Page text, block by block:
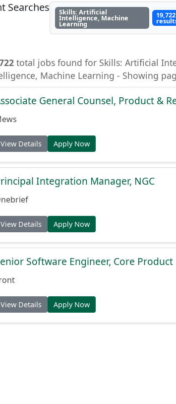
Searches Skills: Artificial
Intelligence, Machine
Learning
19,722
total jobs found for Skills: Artificial
Machine Learning - Showing
General Counsel, Product &
View Details Apply Now
Integration Manager, NGC
View Details Apply Now
Software Engineer, Core Product
View Details Apply Now